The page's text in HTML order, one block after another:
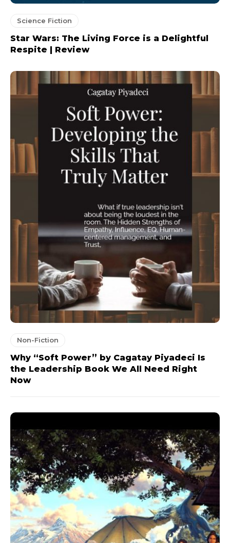
Science Fiction
Star Wars: The Living Force is a Delightful
Respite | Review
Non-Fiction
Why “Soft Power” by Cagatay Piyadeci Is
the Leadership Book We All Need Right
Now